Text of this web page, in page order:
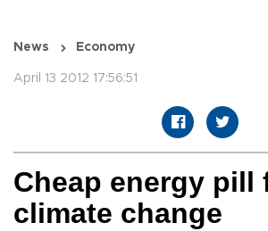
News Economy
April 13 2012 17:56:51
Cheap energy pill
climate change